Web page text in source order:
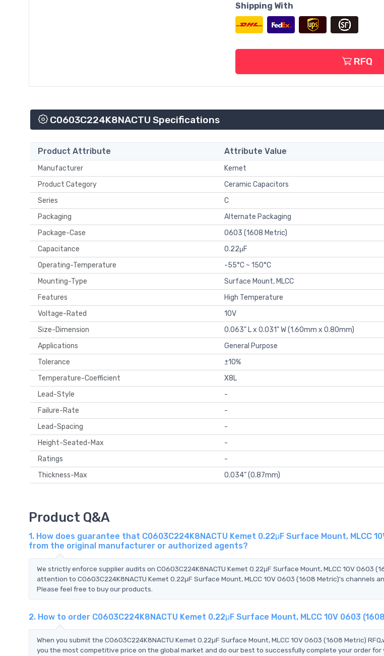
Shipping With
RFQ
C0603C224K8NACTU Specifications
Product Attribute Attribute Value
Manufacturer
Kemet
Product Category
Ceramic Capacitors
Series
C
Packaging
Alternate Packaging
Package-Case
0603 (1608 Metric)
Capacitance
0.22μF
Operating-Temperature
-55°C ~ 150°C
Mounting-Type
Surface Mount, MLCC
Features
High Temperature
Voltage-Rated
10V
Size-Dimension
0.063" L x 0.031" W (1.60mm x 0.80mm)
Applications
General Purpose
Tolerance
±10%
Temperature-Coefficient
X8L
Lead-Style
-
Failure-Rate
-
Lead-Spacing
-
Height-Seated-Max
-
Ratings
-
Thickness-Max
0.034" (0.87mm)
Product Q&A
1. How does guarantee that C0603C224K8NACTU Kemet 0.22μF Surface Mount, MLCC
from the original manufacturer or authorized agents?
We strictly enforce supplier audits on C0603C224K8NACTU Kemet 0.22μF Surface Mount, MLCC 10V 0603
attention to C0603C224K8NACTU Kemet 0.22μF Surface Mount, MLCC 10V 0603 (1608 Metric)'s channels
Please feel free to buy our products.
2. How to order C0603C224K8NACTU Kemet 0.22μF Surface Mount, MLCC 10V 0603
When you submit the C0603C224K8NACTU Kemet 0.22μF Surface Mount, MLCC 10V 0603 (1608 Metric)
you the most competitive price on the global market and do our best to successfully complete your order for